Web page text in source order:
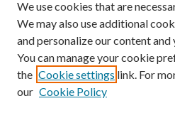
We use cookies that are
We may also use additional
and personalize our content
You can manage your cookie
the Cookie settings link. For
our Cookie Policy